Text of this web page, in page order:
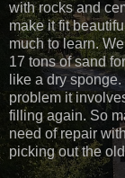
with rocks and
make it fit
much to learn.
17 tons of sand
like a dry
problem it
filling again. So
need of repair
picking out the